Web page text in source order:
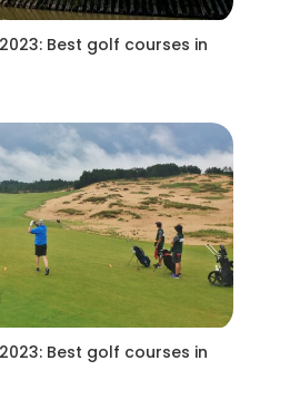
Best golf courses in
Best golf courses in